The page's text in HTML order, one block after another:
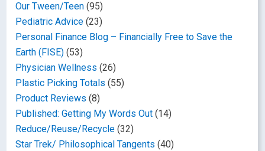
Our Tween/Teen (95)
Pediatric Advice (23)
Personal Finance Blog – Financially Free to Save the
Earth (FISE) (53)
Physician Wellness (26)
Plastic Picking Totals (55)
Product Reviews (8)
Published: Getting My Words Out (14)
Reduce/Reuse/Recycle (32)
Star Trek/ Philosophical Tangents (40)